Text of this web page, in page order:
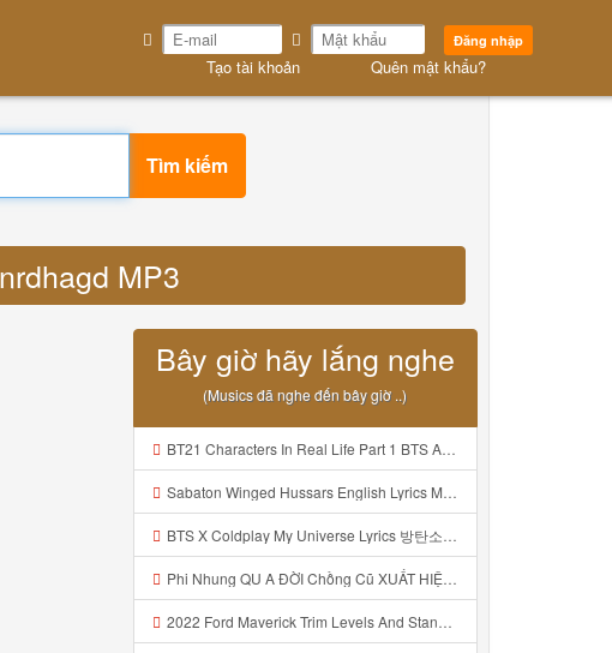
Đăng nhập
Tạo tài khoản Quên mật khẩu?
Tìm kiếm
MP3
Bây giờ hãy lắng nghe
(Musics đã nghe đến bây giờ ..)
BT21 Characters In Real Life Part 1 BTS AND BT21 방탄소년단 BT21 BT21아가들은 아빠조아 따라쟁이들 BTS Vs BT21 Mp3
Sabaton Winged Hussars English Lyrics Mp3
BTS X Coldplay My Universe Lyrics 방탄소년단 콜드플레이 My Universe 가사 Color Coded Lyrics Han Rom Eng Mp3
Phi Nhung QU A ĐỜI Chồng Cũ XUẤT HIỆN Khóc Hối Hận Vì Làm Điều KHỦNG KHIẾP Với Cô Mp3
2022 Ford Maverick Trim Levels And Standard Features Explained Mp3